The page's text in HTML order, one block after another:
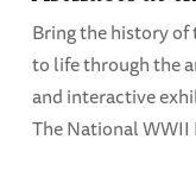
Bring the history of
to life through the
and interactive
The National WWII